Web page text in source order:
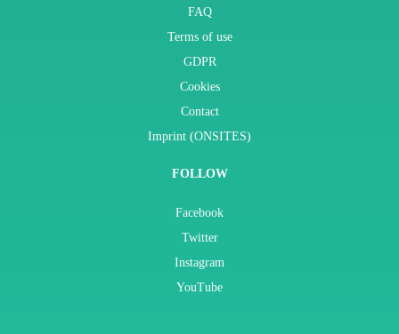
FAQ
Terms of use
GDPR
Cookies
Contact
Imprint (ONSITES)
FOLLOW
Facebook
Twitter
Instagram
YouTube